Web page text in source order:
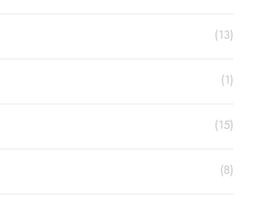
(13)
(1)
(15)
(8)